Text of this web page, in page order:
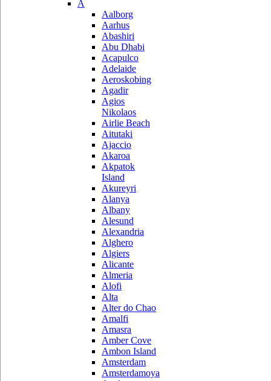
A
Aalborg
Aarhus
Abashiri
Abu Dhabi
Acapulco
Adelaide
Aeroskobing
Agadir
Agios
Nikolaos
Airlie Beach
Aitutaki
Ajaccio
Akaroa
Akpatok
Island
Akureyri
Alanya
Albany
Alesund
Alexandria
Alghero
Algiers
Alicante
Almeria
Alofi
Alta
Alter do Chao
Amalfi
Amasra
Amber Cove
Ambon Island
Amsterdam
Amsterdamoya